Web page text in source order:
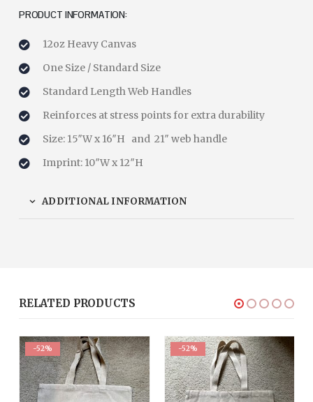
PRODUCT INFORMATION:
12oz Heavy Canvas
One Size / Standard Size
Standard Length Web Handles
Reinforces at stress points for extra durability
Size: 15″W x 16″H and 21″ web handle
Imprint: 10″W x 12″H
ADDITIONAL INFORMATION
RELATED PRODUCTS
-52% -52%